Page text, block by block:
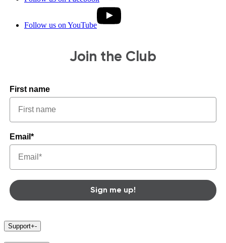
Follow us on YouTube
Join the Club
First name
Email*
Sign me up!
Support+-